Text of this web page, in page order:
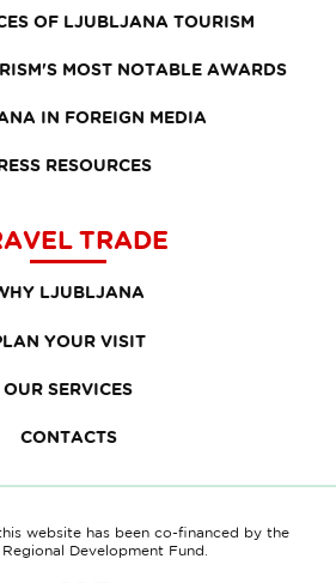
OF LJUBLJANA TOURISM
MOST NOTABLE AWARDS
IN FOREIGN MEDIA
RESOURCES
TRADE
LJUBLJANA
YOUR VISIT
OUR SERVICES
CONTACTS
website has been co-financed by the
Development Fund.